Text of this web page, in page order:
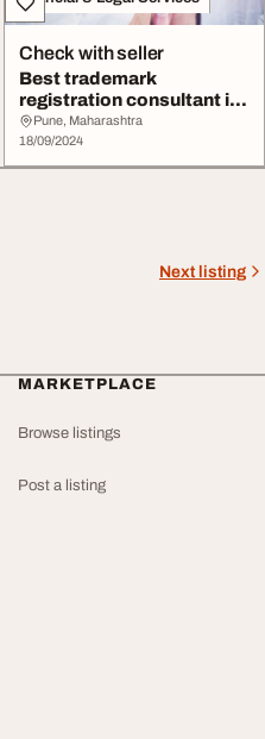
Check with seller
Best trademark
registration consultant in
Pune
Pune, Maharashtra
18/09/2024
Next listing
MARKETPLACE
Browse listings
Post a listing